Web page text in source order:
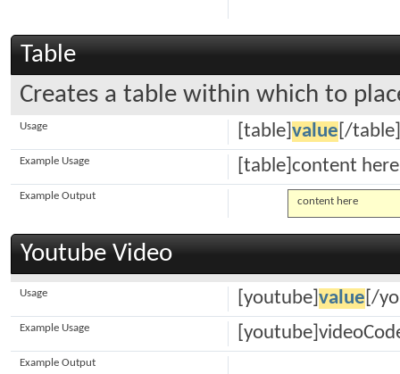
Table
Creates a table within which to
[table] value [/table]
Usage
[table]content
Example Usage
content here
Example Output
Youtube Video
[youtube] value [/
Usage
Example Usage
Example Output